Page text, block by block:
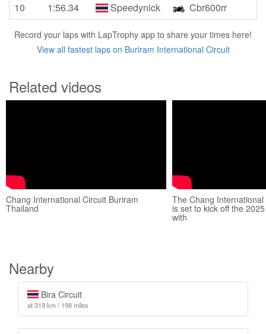
10
1:56.34 Speedynick Cbr600rr
Record your laps with LapTrophy app to share your times here!
View all fastest laps on Buriram International Circuit
Related videos
Chang International Circuit Buriram
Thailand
The Chang
is set to kick off the
with
Nearby
Bira Circuit
at 319 km / 198 miles